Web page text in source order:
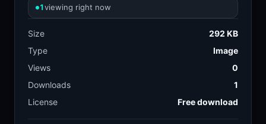
1viewing right now
Size
292 KB
Type
Image
Views
0
Downloads
1
License
Free download